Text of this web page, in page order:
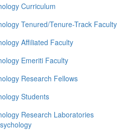
Curriculum
Tenured/Tenure-Track Faculty
Affiliated Faculty
Emeriti Faculty
Research Fellows
Students
Research Laboratories